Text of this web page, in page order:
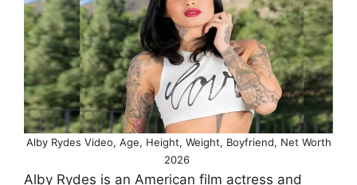
Alby Rydes Video, Age, Height, Weight, Boyfriend, Net Worth
2026
Alby Rydes is an American film actress and